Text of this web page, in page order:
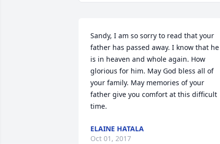
Sandy, I am so sorry to read that your
father has passed away. I know that he
is in heaven and whole again. How
glorious for him. May God bless all of
your family. May memories of your
father give you comfort at this difficult
time.
ELAINE HATALA
Oct 01, 2017